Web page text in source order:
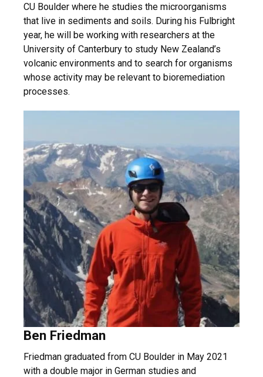
CU Boulder where he studies the microorganisms
that live in sediments and soils. During his Fulbright
year, he will be working with researchers at the
University of Canterbury to study New Zealand’s
volcanic environments and to search for organisms
whose activity may be relevant to bioremediation
processes.
Ben Friedman
Friedman graduated from CU Boulder in May 2021
with a double major in German studies and